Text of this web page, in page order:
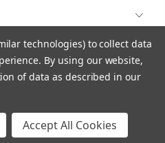
technologies) to collect data
By using our website,
of data as described in our
Accept All Cookies